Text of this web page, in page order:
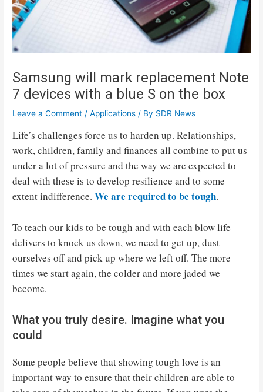
Samsung will mark replacement Note
7 devices with a blue S on the box
Leave a Comment /Applications / By SDR News
Life’s challenges force us to harden up. Relationships,
work, children, family and finances all combine to put us
under a lot of pressure and the way we are expected to
deal with these is to develop resilience and to some
extent indifference.We are required to be tough.
To teach our kids to be tough and with each blow life
delivers to knock us down, we need to get up, dust
ourselves off and pick up where we left off. The more
times we start again, the colder and more jaded we
become.
What you truly desire. Imagine what you
could
Some people believe that showing tough love is an
important way to ensure that their children are able to